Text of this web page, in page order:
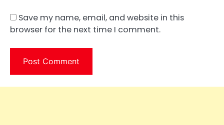
Save my name, email, and website in this
browser for the next time I comment.